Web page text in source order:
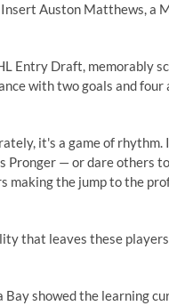
Auston Matthews, a
Entry Draft, memorably
with two goals and
it's a game of
— or dare others
making the jump to the
that leaves these
showed the learning